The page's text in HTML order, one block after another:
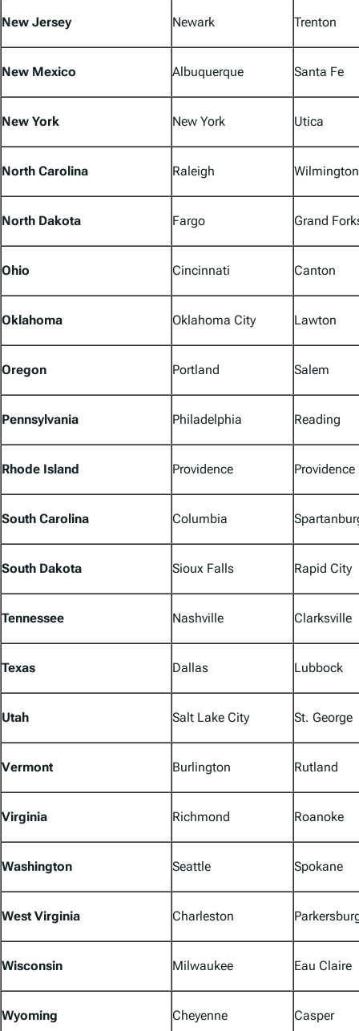
New Jersey Newark Trenton
New Mexico Albuquerque Santa Fe
New York New York Utica
North Carolina Raleigh Wilmington
North Dakota Fargo Grand
Ohio Cincinnati Canton
Oklahoma Oklahoma City Lawton
Oregon Portland Salem
Pennsylvania Philadelphia Reading
Rhode Island Providence Providence
South Carolina Columbia
South Dakota Sioux Falls Rapid City
Tennessee Nashville Clarksville
Texas Dallas Lubbock
Utah Salt Lake City St. George
Vermont Burlington Rutland
Virginia Richmond Roanoke
Washington Seattle Spokane
West Virginia Charleston
Wisconsin Milwaukee Eau Claire
Wyoming Cheyenne Casper